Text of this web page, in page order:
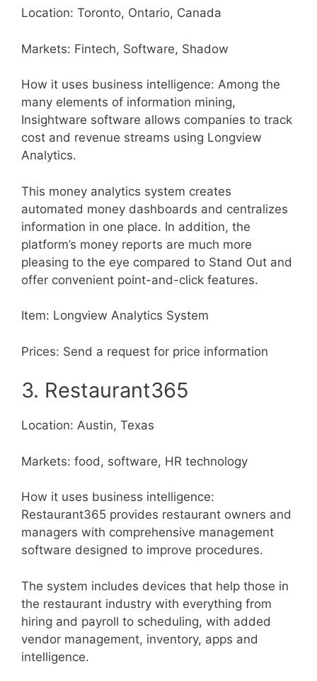
Location: Toronto, Ontario, Canada
Markets: Fintech, Software, Shadow
How it uses business intelligence: Among the
many elements of information mining,
Insightware software allows companies to track
cost and revenue streams using Longview
Analytics.
This money analytics system creates
automated money dashboards and centralizes
information in one place. In addition, the
platform’s money reports are much more
pleasing to the eye compared to Stand Out and
offer convenient point-and-click features.
Item: Longview Analytics System
Prices: Send a request for price information
3. Restaurant365
Location: Austin, Texas
Markets: food, software, HR technology
How it uses business intelligence:
Restaurant365 provides restaurant owners and
managers with comprehensive management
software designed to improve procedures.
The system includes devices that help those in
the restaurant industry with everything from
hiring and payroll to scheduling, with added
vendor management, inventory, apps and
intelligence.